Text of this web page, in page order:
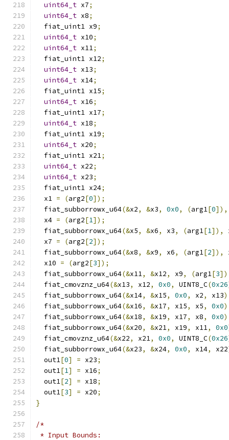
uint64_t x7;
uint64_t x8;
  fiat_uint1 x9
;
uint64_t x10;
uint64_t x11;
  fiat_uint1 x12
;
uint64_t x13;
uint64_t x14;
  fiat_uint1 x15
;
uint64_t x16;
  fiat_uint1 x17
;
uint64_t x18;
  fiat_uint1 x19
;
uint64_t x20;
  fiat_uint1 x21
;
uint64_t x22;
uint64_t x23;
  fiat_uint1 x24
;
  x1
= (arg2[0]);
  fiat_subborrowx_u64
(&x2, &x3, 0x0, (arg1[0]),
  x4
= (arg2[1]);
  fiat_subborrowx_u64
(&x5, &x6, x3, (arg1[1]),
  x7
= (arg2[2]);
  fiat_subborrowx_u64
(&x8, &x9, x6, (arg1[2]),
  x10
= (arg2[3]);
  fiat_subborrowx_u64
(&x11, &x12, x9, (arg1[3
  fiat_cmovznz_u64
(&x13, x12, 0x0, UINT8_C(0x26
  fiat_subborrowx_u64
(&x14, &x15, 0x0, x2, x13
  fiat_subborrowx_u64
(&x16, &x17, x15, x5, 0x0
  fiat_subborrowx_u64
(&x18, &x19, x17, x8, 0x0
  fiat_subborrowx_u64
(&x20, &x21, x19, x11, 0x0
  fiat_cmovznz_u64
(&x22, x21, 0x0, UINT8_C(0x26
  fiat_subborrowx_u64
(&x23, &x24, 0x0, x14, x22
  out1
[0] = x23;
  out1
[1] = x16;
  out1
[2] = x18;
  out1
[3] = x20;
}
/*
* Input Bounds: